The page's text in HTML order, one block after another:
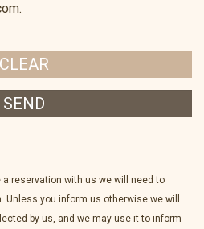
.
CLEAR
SEND
a reservation with us we will need to
you inform us otherwise we will
by us, and we may use it to inform